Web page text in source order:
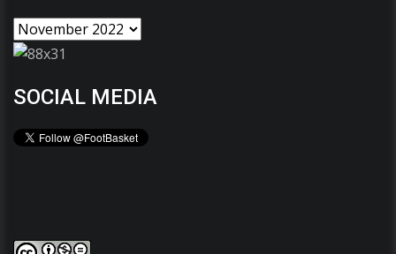
SOCIAL MEDIA